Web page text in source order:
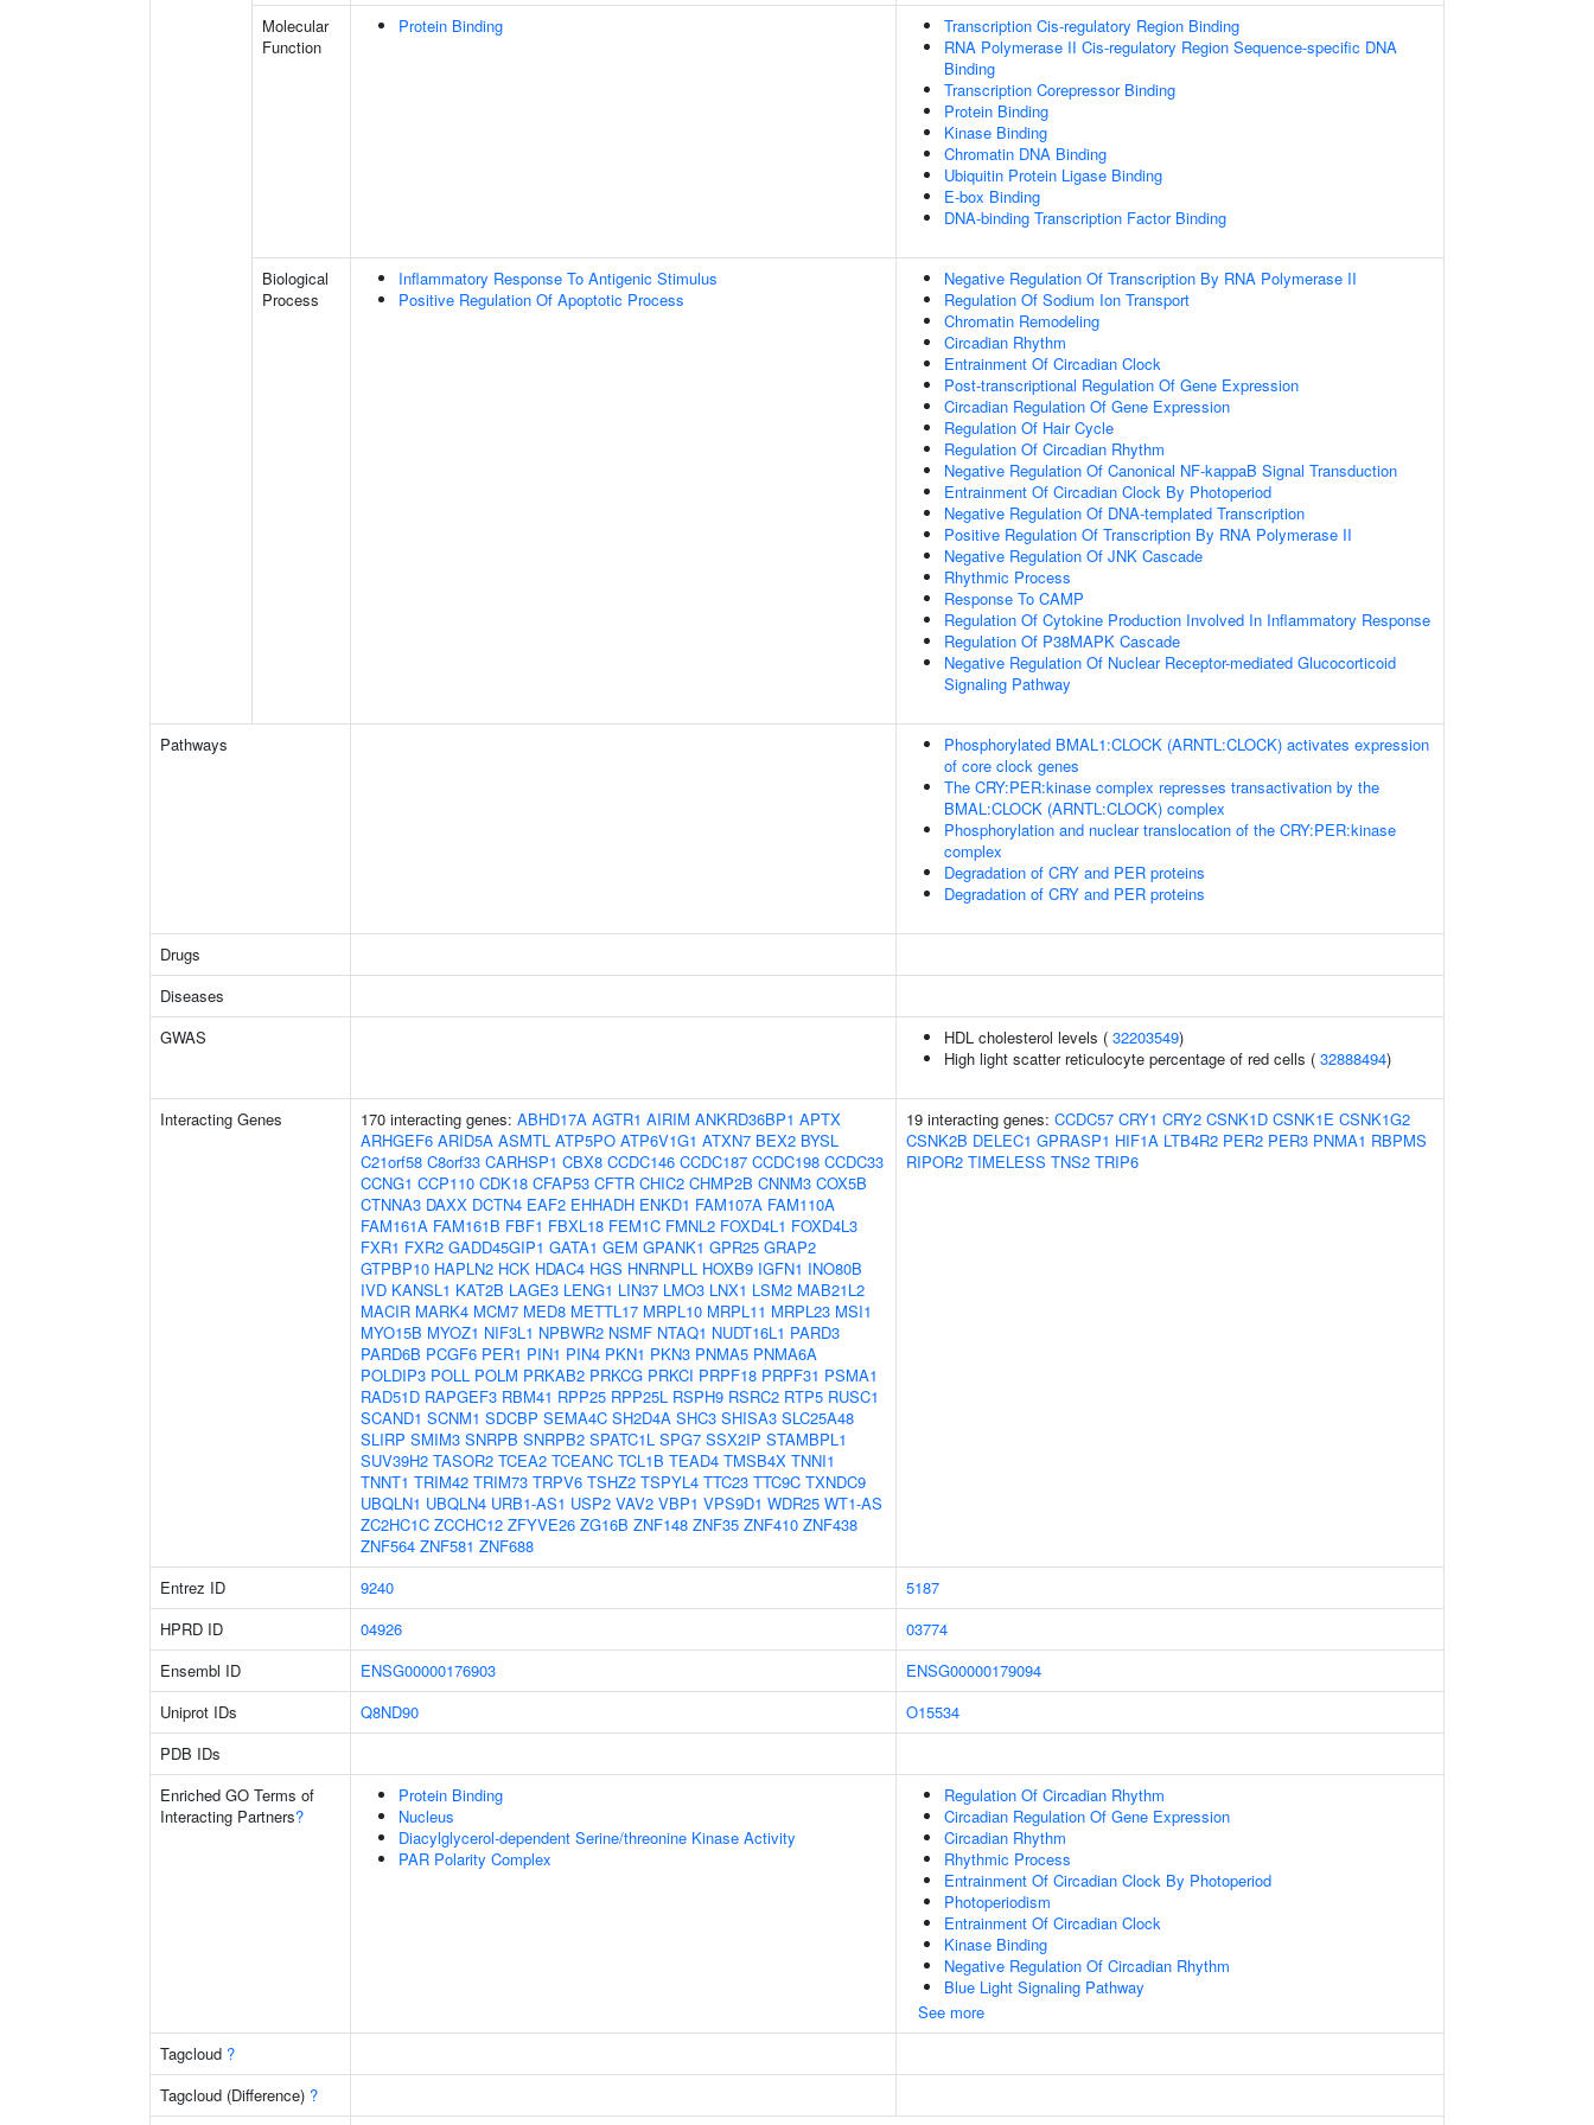
Molecular
Function
Protein Binding
Transcription Cis-regulatory Region Binding
RNA Polymerase II Cis-regulatory Region Sequence-specific DNA
Binding
Transcription Corepressor Binding
Protein Binding
Kinase Binding
Chromatin DNA Binding
Ubiquitin Protein Ligase Binding
E-box Binding
DNA-binding Transcription Factor Binding
Biological
Process
Inflammatory Response To Antigenic Stimulus
Positive Regulation Of Apoptotic Process
Negative Regulation Of Transcription By RNA Polymerase II
Regulation Of Sodium Ion Transport
Chromatin Remodeling
Circadian Rhythm
Entrainment Of Circadian Clock
Post-transcriptional Regulation Of Gene Expression
Circadian Regulation Of Gene Expression
Regulation Of Hair Cycle
Regulation Of Circadian Rhythm
Negative Regulation Of Canonical NF-kappaB Signal Transduction
Entrainment Of Circadian Clock By Photoperiod
Negative Regulation Of DNA-templated Transcription
Positive Regulation Of Transcription By RNA Polymerase II
Negative Regulation Of JNK Cascade
Rhythmic Process
Response To CAMP
Regulation Of Cytokine Production Involved In Inflammatory Response
Regulation Of P38MAPK Cascade
Negative Regulation Of Nuclear Receptor-mediated Glucocorticoid
Signaling Pathway
Pathways
Phosphorylated BMAL1:CLOCK (ARNTL:CLOCK) activates expression
of core clock genes
The CRY:PER:kinase complex represses transactivation by the
BMAL:CLOCK (ARNTL:CLOCK) complex
Phosphorylation and nuclear translocation of the CRY:PER:kinase
complex
Degradation of CRY and PER proteins
Degradation of CRY and PER proteins
Drugs
Diseases
GWAS
HDL cholesterol levels ( 32203549)
High light scatter reticulocyte percentage of red cells ( 32888494)
Interacting Genes 170 interacting genes: ABHD17A AGTR1 AIRIM ANKRD36BP1 APTX
ARHGEF6 ARID5A ASMTL ATP5PO ATP6V1G1 ATXN7 BEX2 BYSL
C21orf58 C8orf33 CARHSP1 CBX8 CCDC146 CCDC187 CCDC198 CCDC33
CCNG1 CCP110 CDK18 CFAP53 CFTR CHIC2 CHMP2B CNNM3 COX5B
CTNNA3 DAXX DCTN4 EAF2 EHHADH ENKD1 FAM107A FAM110A
FAM161A FAM161B FBF1 FBXL18 FEM1C FMNL2 FOXD4L1 FOXD4L3
FXR1 FXR2 GADD45GIP1 GATA1 GEM GPANK1 GPR25 GRAP2
GTPBP10 HAPLN2 HCK HDAC4 HGS HNRNPLL HOXB9 IGFN1 INO80B
IVD KANSL1 KAT2B LAGE3 LENG1 LIN37 LMO3 LNX1 LSM2 MAB21L2
MACIR MARK4 MCM7 MED8 METTL17 MRPL10 MRPL11 MRPL23 MSI1
MYO15B MYOZ1 NIF3L1 NPBWR2 NSMF NTAQ1 NUDT16L1 PARD3
PARD6B PCGF6 PER1 PIN1 PIN4 PKN1 PKN3 PNMA5 PNMA6A
POLDIP3 POLL POLM PRKAB2 PRKCG PRKCI PRPF18 PRPF31 PSMA1
RAD51D RAPGEF3 RBM41 RPP25 RPP25L RSPH9 RSRC2 RTP5 RUSC1
SCAND1 SCNM1 SDCBP SEMA4C SH2D4A SHC3 SHISA3 SLC25A48
SLIRP SMIM3 SNRPB SNRPB2 SPATC1L SPG7 SSX2IP STAMBPL1
SUV39H2 TASOR2 TCEA2 TCEANC TCL1B TEAD4 TMSB4X TNNI1
TNNT1 TRIM42 TRIM73 TRPV6 TSHZ2 TSPYL4 TTC23 TTC9C TXNDC9
UBQLN1 UBQLN4 URB1-AS1 USP2 VAV2 VBP1 VPS9D1 WDR25 WT1-AS
ZC2HC1C ZCCHC12 ZFYVE26 ZG16B ZNF148 ZNF35 ZNF410 ZNF438
ZNF564 ZNF581 ZNF688
19 interacting genes: CCDC57 CRY1 CRY2 CSNK1D CSNK1E CSNK1G2
CSNK2B DELEC1 GPRASP1 HIF1A LTB4R2 PER2 PER3 PNMA1 RBPMS
RIPOR2 TIMELESS TNS2 TRIP6
Entrez ID 9240
5187
HPRD ID
04926
03774
Ensembl ID
ENSG00000176903
ENSG00000179094
Uniprot IDs
Q8ND90
O15534
PDB IDs
Enriched GO Terms of
Interacting Partners?
Protein Binding
Nucleus
Diacylglycerol-dependent Serine/threonine Kinase Activity
PAR Polarity Complex
Regulation Of Circadian Rhythm
Circadian Regulation Of Gene Expression
Circadian Rhythm
Rhythmic Process
Entrainment Of Circadian Clock By Photoperiod
Photoperiodism
Entrainment Of Circadian Clock
Kinase Binding
Negative Regulation Of Circadian Rhythm
Blue Light Signaling Pathway
See more
Tagcloud ?
Tagcloud (Difference) ?